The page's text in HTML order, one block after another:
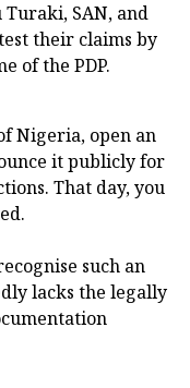
SAN, and
their claims by
of the PDP.
Nigeria, open an
it publicly for
That day, you
such an
lacks the legally